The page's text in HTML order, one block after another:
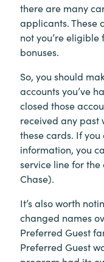
there are many
applicants. These
not you’re
bonuses.
So, you should
accounts you’ve
closed those
received any past
these cards. If you
information, you
service line for the
Chase).
It’s also worth
changed names
Preferred Guest
Preferred Guest